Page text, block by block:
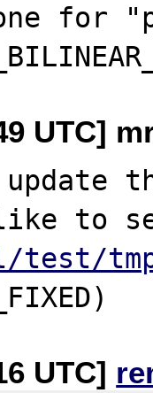
for
UTC]
test/
UTC]